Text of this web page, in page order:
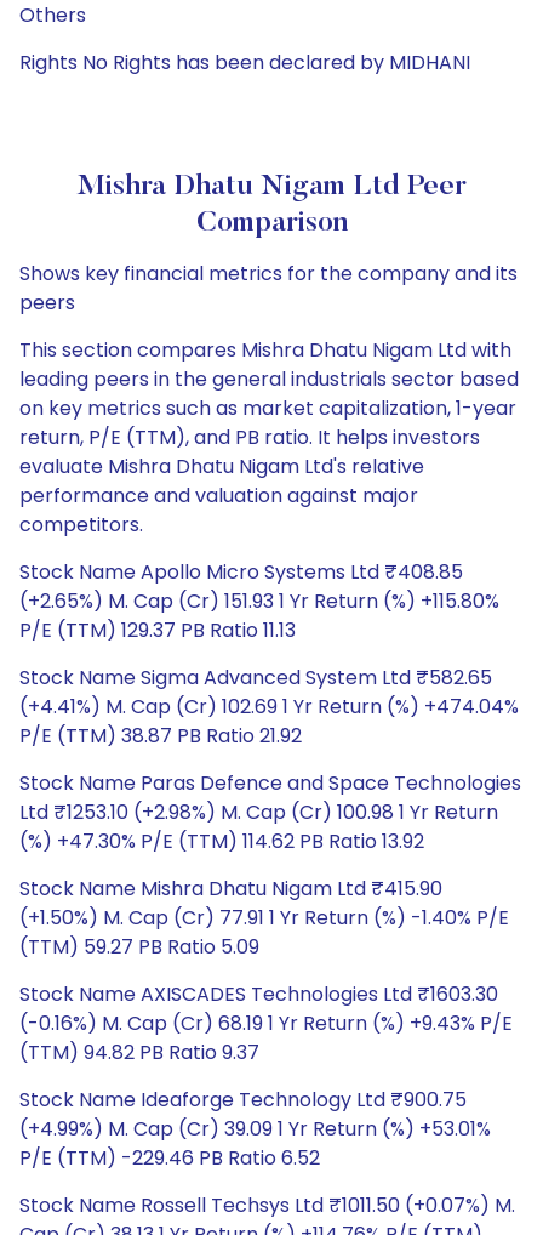
Others
Rights No Rights has been declared by MIDHANI
Mishra Dhatu Nigam Ltd Peer
Comparison
Shows key financial metrics for the company and its
peers
This section compares Mishra Dhatu Nigam Ltd with
leading peers in the general industrials sector based
on key metrics such as market capitalization, 1-year
return, P/E (TTM), and PB ratio. It helps investors
evaluate Mishra Dhatu Nigam Ltd's relative
performance and valuation against major
competitors.
Stock Name Apollo Micro Systems Ltd ₹408.85
(+2.65%) M. Cap (Cr) 151.93 1 Yr Return (%) +115.80%
P/E (TTM) 129.37 PB Ratio 11.13
Stock Name Sigma Advanced System Ltd ₹582.65
(+4.41%) M. Cap (Cr) 102.69 1 Yr Return (%) +474.04%
P/E (TTM) 38.87 PB Ratio 21.92
Stock Name Paras Defence and Space Technologies
Ltd ₹1253.10 (+2.98%) M. Cap (Cr) 100.98 1 Yr Return
(%) +47.30% P/E (TTM) 114.62 PB Ratio 13.92
Stock Name Mishra Dhatu Nigam Ltd ₹415.90
(+1.50%) M. Cap (Cr) 77.91 1 Yr Return (%) -1.40% P/E
(TTM) 59.27 PB Ratio 5.09
Stock Name AXISCADES Technologies Ltd ₹1603.30
(-0.16%) M. Cap (Cr) 68.19 1 Yr Return (%) +9.43% P/E
(TTM) 94.82 PB Ratio 9.37
Stock Name Ideaforge Technology Ltd ₹900.75
(+4.99%) M. Cap (Cr) 39.09 1 Yr Return (%) +53.01%
P/E (TTM) -229.46 PB Ratio 6.52
Stock Name Rossell Techsys Ltd ₹1011.50 (+0.07%) M.